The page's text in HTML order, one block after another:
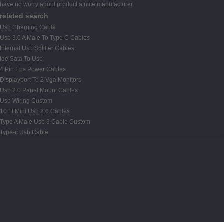
have no worry about product,a nice manufacturer.
related search
Usb Charging Cable
Usb 3.0 A Male To Type C Cables
Internal Usb Splitter Cables
Ide Sata To Usb
4 Pin Eps Power Cables
Displayport To 2 Vga Monitors
Usb 2.0 Panel Mount Cables
Usb Wiring Custom
10 Ft Mini Usb 2.0 Cables
Type A Male Usb 3 Cable Custom
Type-c Usb Cable